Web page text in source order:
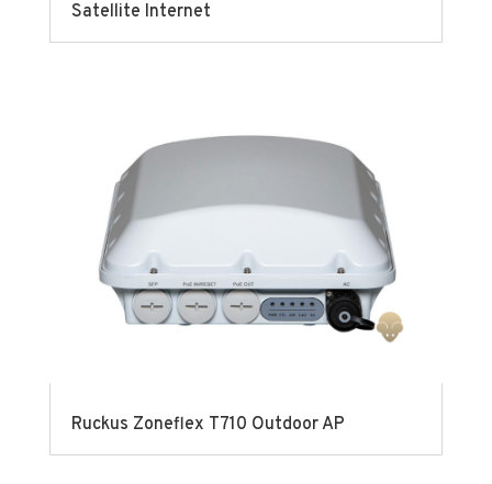
Satellite Internet
Ruckus Zoneflex T710 Outdoor AP